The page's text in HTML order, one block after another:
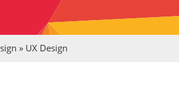
» UX Design